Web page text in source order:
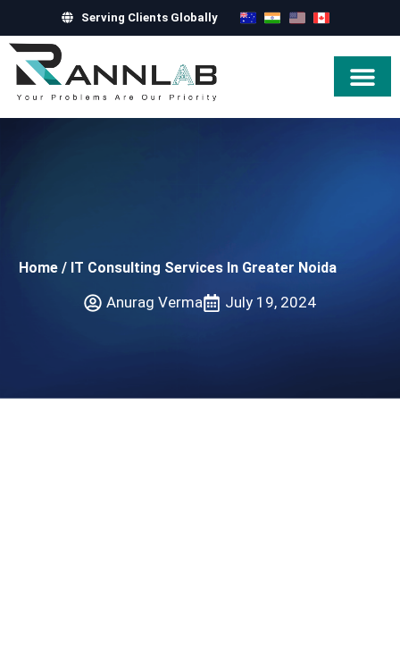
Serving Clients Globally
Home / IT Consulting Services In Greater Noida
Anurag Verma July 19, 2024